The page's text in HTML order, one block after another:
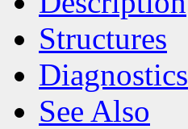
Structures
Diagnostics
See Also